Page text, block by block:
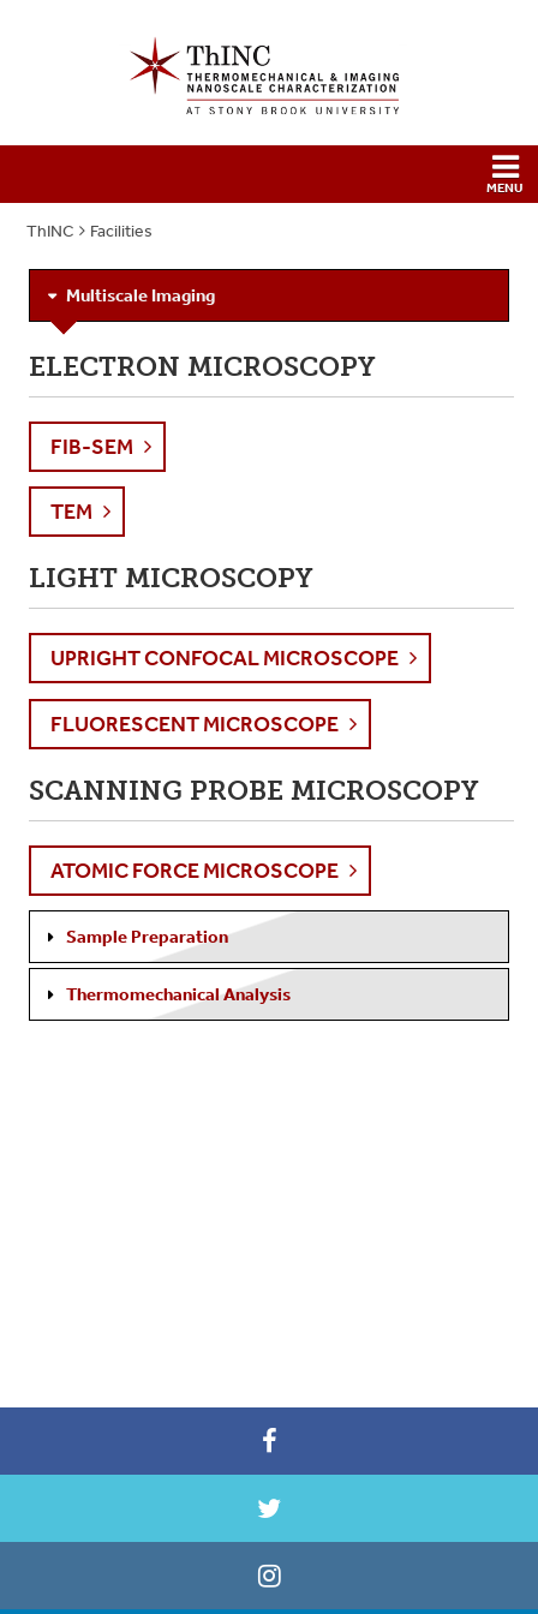
ThINC Facilities
Multiscale Imaging
ELECTRON MICROSCOPY
FIB-SEM
TEM
LIGHT MICROSCOPY
UPRIGHT CONFOCAL MICROSCOPE
FLUORESCENT MICROSCOPE
SCANNING PROBE MICROSCOPY
ATOMIC FORCE MICROSCOPE
Sample Preparation
Thermomechanical Analysis